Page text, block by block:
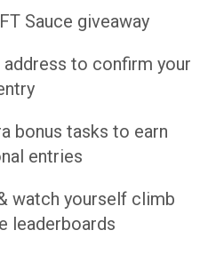
Sauce giveaway
to confirm your
bonus tasks to earn
entries
watch yourself climb
leaderboards